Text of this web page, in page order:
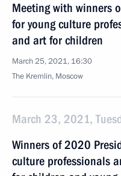
Meeting with winners
for young culture
and art for children
March 25, 2021, 16:30
The Kremlin, Moscow
March 23, 2021,
Winners of 2020
culture professionals